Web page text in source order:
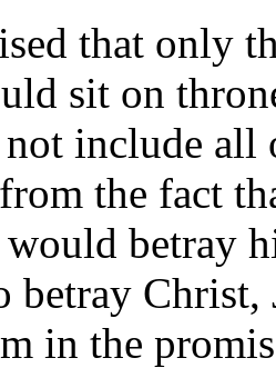
that only
sit on
include all
the fact
betray
betray Christ,
in the